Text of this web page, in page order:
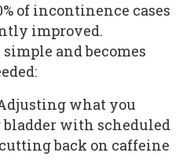
of incontinence cases
improved.
and becomes
what you
with scheduled
back on caffeine